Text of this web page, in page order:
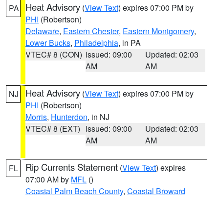
PA Heat Advisory (View Text) expires 07:00 PM by
PHI (Robertson)
Delaware, Eastern Chester, Eastern Montgomery,
Lower Bucks, Philadelphia, in PA
VTEC# 8 (CON) Issued: 09:00
AM
Updated: 02:03
AM
NJ Heat Advisory (View Text) expires 07:00 PM by
PHI (Robertson)
Morris, Hunterdon, in NJ
VTEC# 8 (EXT) Issued: 09:00
AM
Updated: 02:03
AM
FL Rip Currents Statement (View Text) expires
07:00 AM by MFL ()
Coastal Palm Beach County, Coastal Broward